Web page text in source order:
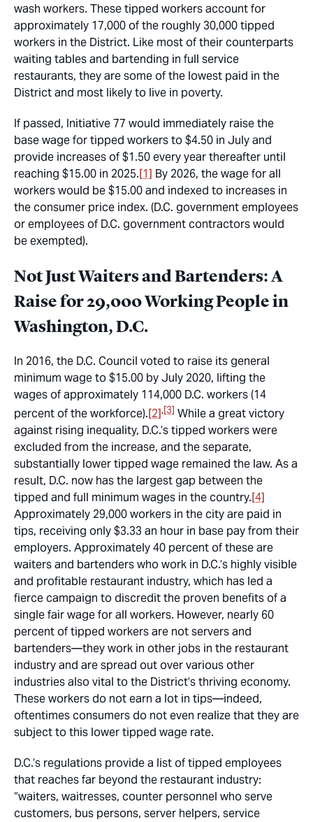
wash workers. These tipped workers account for
approximately 17,000 of the roughly 30,000 tipped
workers in the District. Like most of their counterparts
waiting tables and bartending in full service
restaurants, they are some of the lowest paid in the
District and most likely to live in poverty.
If passed, Initiative 77 would immediately raise the
base wage for tipped workers to $4.50 in July and
provide increases of $1.50 every year thereafter until
reaching $15.00 in 2025.[1] By 2026, the wage for all
workers would be $15.00 and indexed to increases in
the consumer price index. (D.C. government employees
or employees of D.C. government contractors would
be exempted).
Not Just Waiters and Bartenders: A
Raise for 29,000 Working People in
Washington, D.C.
In 2016, the D.C. Council voted to raise its general
minimum wage to $15.00 by July 2020, lifting the
wages of approximately 114,000 D.C. workers (14
percent of the workforce).[2],[3] While a great victory
against rising inequality, D.C.’s tipped workers were
excluded from the increase, and the separate,
substantially lower tipped wage remained the law. As a
result, D.C. now has the largest gap between the
tipped and full minimum wages in the country.[4]
Approximately 29,000 workers in the city are paid in
tips, receiving only $3.33 an hour in base pay from their
employers. Approximately 40 percent of these are
waiters and bartenders who work in D.C.’s highly visible
and profitable restaurant industry, which has led a
fierce campaign to discredit the proven benefits of a
single fair wage for all workers. However, nearly 60
percent of tipped workers are not servers and
bartenders—they work in other jobs in the restaurant
industry and are spread out over various other
industries also vital to the District’s thriving economy.
These workers do not earn a lot in tips—indeed,
oftentimes consumers do not even realize that they are
subject to this lower tipped wage rate.
D.C.’s regulations provide a list of tipped employees
that reaches far beyond the restaurant industry:
“waiters, waitresses, counter personnel who serve
customers, bus persons, server helpers, service